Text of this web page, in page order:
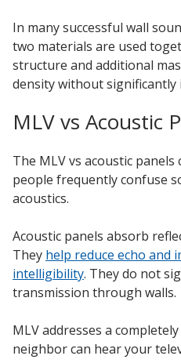
In many successful wall
two materials are used
structure and additional
density without significantly
MLV vs Acoustic
The MLV vs acoustic
people frequently confuse
acoustics.
Acoustic panels absorb
They help reduce echo and
intelligibility. They do not
transmission through walls.
MLV addresses a
neighbor can hear your